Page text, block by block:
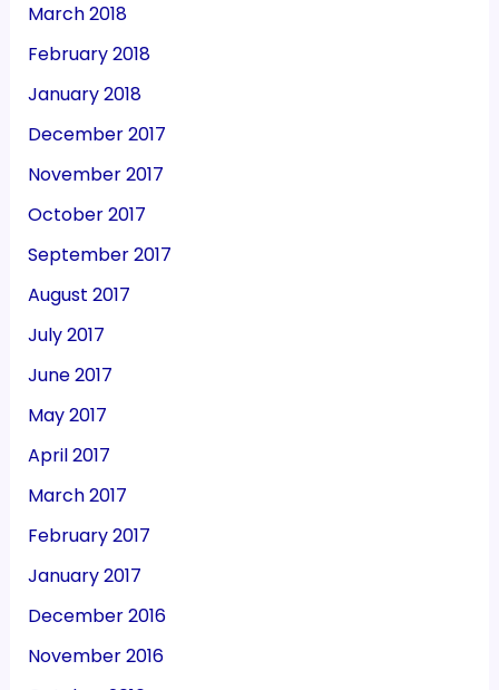
March 2018
February 2018
January 2018
December 2017
November 2017
October 2017
September 2017
August 2017
July 2017
June 2017
May 2017
April 2017
March 2017
February 2017
January 2017
December 2016
November 2016